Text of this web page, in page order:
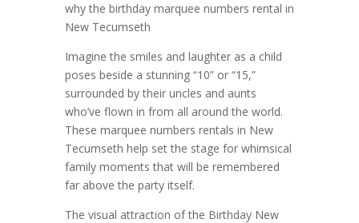
why the birthday marquee numbers rental in
New Tecumseth
Imagine the smiles and laughter as a child
poses beside a stunning “10” or “15,”
surrounded by their uncles and aunts
who’ve flown in from all around the world.
These marquee numbers rentals in New
Tecumseth help set the stage for whimsical
family moments that will be remembered
far above the party itself.
The visual attraction of the Birthday New